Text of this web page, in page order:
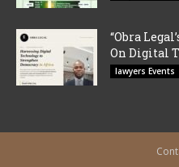
“Obra
On Digital
lawyers Events